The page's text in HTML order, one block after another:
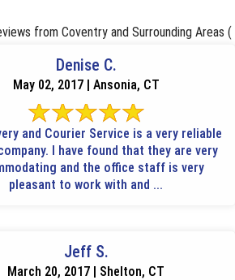
from Coventry and Surrounding Areas (
Denise C.
May 02, 2017 | Ansonia, CT
and Courier Service is a very reliable
I have found that they are very
and the office staff is very
pleasant to work with and ...
Jeff S.
March 20, 2017 | Shelton, CT